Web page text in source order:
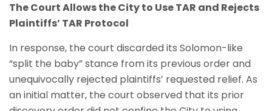
The Court Allows the City to Use TAR and Rejects
Plaintiffs’ TAR Protocol
In response, the court discarded its Solomon-like
“split the baby” stance from its previous order and
unequivocally rejected plaintiffs’ requested relief. As
an initial matter, the court observed that its prior